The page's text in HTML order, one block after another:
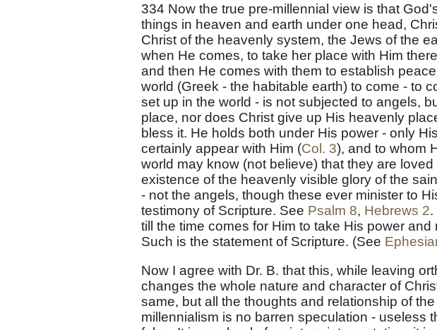
334 Now the true pre-millennial view is that
things in heaven and earth under one head,
Christ of the heavenly system, the Jews of the
when He comes, to take her place with Him
and then He comes with them to establish
world (Greek - the habitable earth) to come - to
set up in the world - is not subjected to angels,
place, nor does Christ give up His heavenly
bless it. He holds both under His power - only
certainly appear with Him (Col. 3), and to whom
world may know (not believe) that they are
existence of the heavenly visible glory of the
- not the angels, though these ever minister to
testimony of Scripture. See Psalm 8, Hebrews 2.
till the time comes for Him to take His power and
Such is the statement of Scripture. (See
Now I agree with Dr. B. that this, while leaving
changes the whole nature and character of
same, but all the thoughts and relationship of
millennialism is no barren speculation - useless